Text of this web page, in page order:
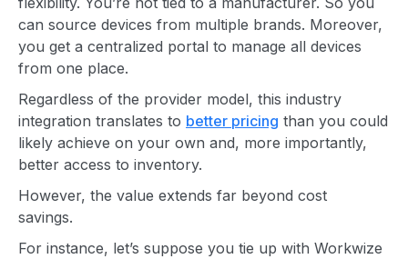
can source devices from multiple brands. Moreover,
you get a centralized portal to manage all devices
from one place.
Regardless of the provider model, this industry
integration translates to better pricing than you could
likely achieve on your own and, more importantly,
better access to inventory.
However, the value extends far beyond cost
savings.
For instance, let’s suppose you tie up with Workwize